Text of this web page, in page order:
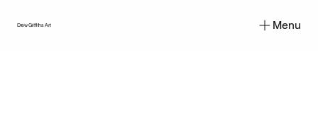
Drew Griffiths Art Menu